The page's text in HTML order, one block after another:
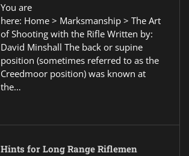
You are
here: Home > Marksmanship > The Art
of Shooting with the Rifle Written by:
David Minshall The back or supine
position (sometimes referred to as the
Creedmoor position) was known at
the…
Hints for Long Range Riflemen